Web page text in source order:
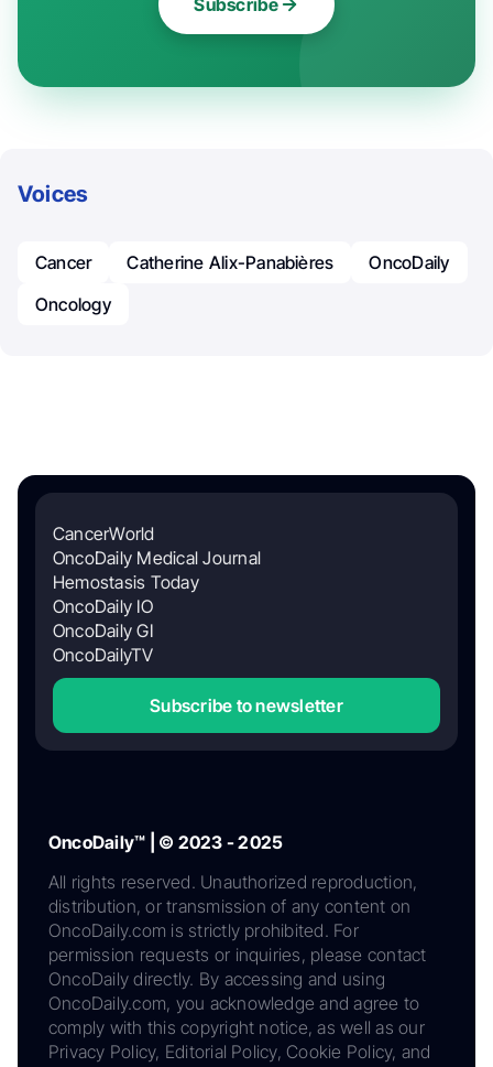
Subscribe
Voices
Cancer Catherine Alix-Panabières
OncoDaily
Oncology
CancerWorld
OncoDaily Medical Journal
Hemostasis Today
OncoDaily IO
OncoDaily GI
OncoDailyTV
Subscribe to newsletter
OncoDaily™ | © 2023 - 2025
All rights reserved. Unauthorized reproduction,
distribution, or transmission of any content on
OncoDaily.com is strictly prohibited. For
permission requests or inquiries, please contact
OncoDaily directly. By accessing and using
OncoDaily.com, you acknowledge and agree to
comply with this copyright notice, as well as our
Privacy Policy, Editorial Policy, Cookie Policy, and